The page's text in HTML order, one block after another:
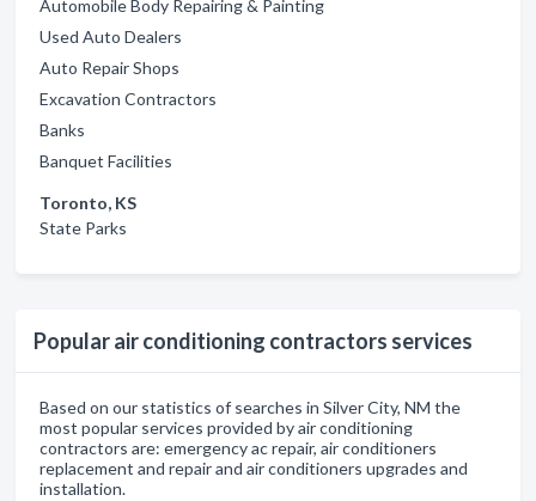
Automobile Body Repairing & Painting
Used Auto Dealers
Auto Repair Shops
Excavation Contractors
Banks
Banquet Facilities
Toronto, KS
State Parks
Popular air conditioning contractors services
Based on our statistics of searches in Silver City, NM the
most popular services provided by air conditioning
contractors are: emergency ac repair, air conditioners
replacement and repair and air conditioners upgrades and
installation.